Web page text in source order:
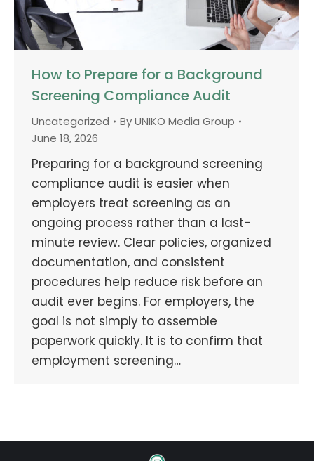
How to Prepare for a Background
Screening Compliance Audit
Uncategorized ByUNIKO Media Group
June 18, 2026
Preparing for a background screening
compliance audit is easier when
employers treat screening as an
ongoing process rather than a last-
minute review. Clear policies, organized
documentation, and consistent
procedures help reduce risk before an
audit ever begins. For employers, the
goal is not simply to assemble
paperwork quickly. It is to confirm that
employment screening…